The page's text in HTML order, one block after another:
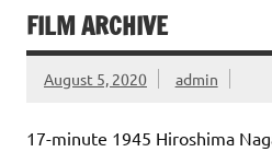
FILM ARCHIVE
August 5, 2020 admin
17-minute 1945 Hiroshima